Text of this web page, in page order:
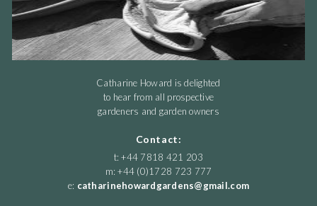
Catharine Howard is delighted
to hear from all prospective
gardeners and garden owners
Contact:
t: +44 7818 421 203
m: +44 (0)1728 723 777
e: catharinehowardgardens@gmail.com